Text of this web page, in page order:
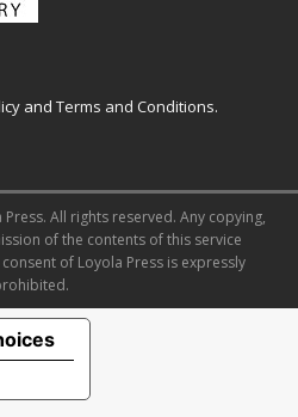
and Terms and Conditions.
All rights reserved. Any copying,
of the contents of this service
of Loyola Press is expressly